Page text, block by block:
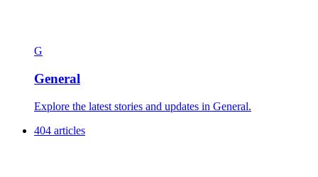
G
General
Explore the latest stories and updates in General.
404 articles